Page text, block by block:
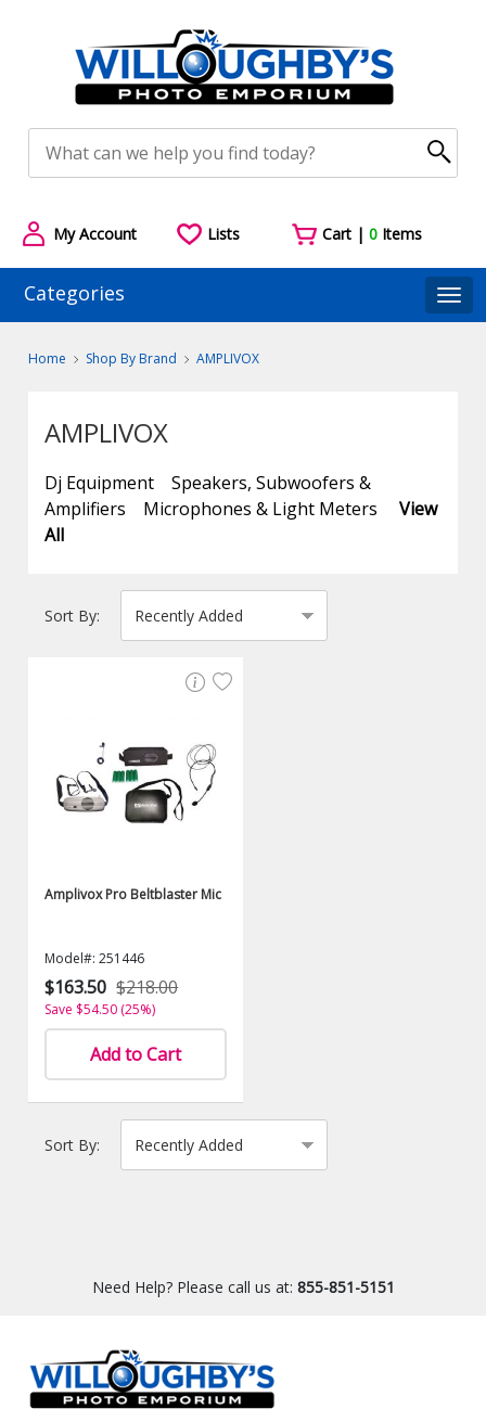
My Account Lists Cart |0 Items
Categories
Home Shop By Brand AMPLIVOX
AMPLIVOX
Dj Equipment
Speakers, Subwoofers &
Amplifiers
Microphones & Light Meters
View
All
Sort By:
Amplivox Pro Beltblaster Mic
Model#: 251446
$163.50 $218.00
Save $54.50 (25%)
Add to Cart
Sort By:
Need Help? Please call us at: 855-851-5151